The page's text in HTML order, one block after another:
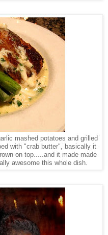
mashed potatoes and grilled
with "crab butter", basically it
on top.....and it made made
awesome this whole dish.